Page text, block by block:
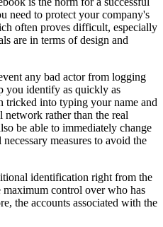
need to protect your company's
often proves difficult, especially
are in terms of design and
any bad actor from logging
you identify as quickly as
tricked into typing your name and
rather than the real
be able to immediately change
measures to avoid the
identification right from the
maximum control over who has
the accounts associated with the